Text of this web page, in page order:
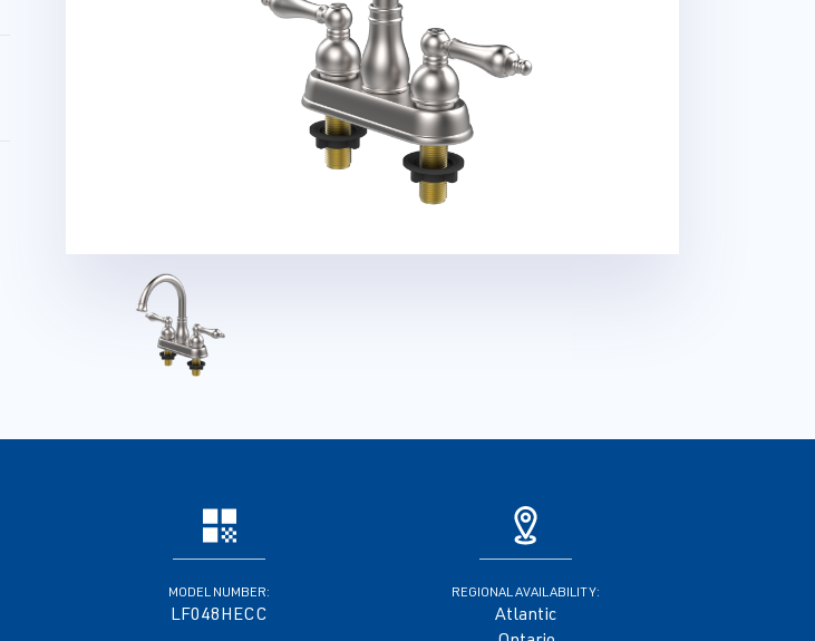
MODEL NUMBER:
LF048HECC
REGIONAL AVAILABILITY:
Atlantic